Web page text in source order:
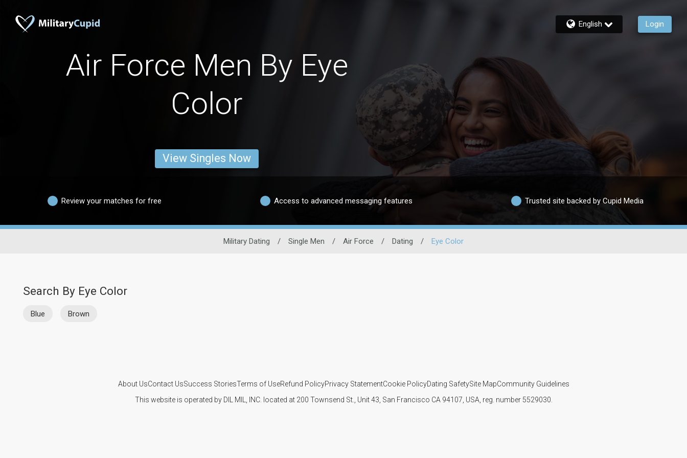
English Login
Air Force Men By Eye
Color
View Singles Now
Review your matches for free Access to advanced messaging features Trusted site backed by Cupid Media
Military Dating / Single Men / Air Force / Dating / Eye Color
Search By Eye Color
Blue Brown
About UsContact UsSuccess StoriesTerms of UseRefund PolicyPrivacy StatementCookie PolicyDating SafetySite MapCommunity Guidelines
This website is operated by DIL MIL, INC. located at 200 Townsend St., Unit 43, San Francisco CA 94107, USA, reg. number 5529030.